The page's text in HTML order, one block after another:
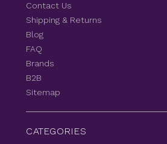
Contact Us
Shipping & Returns
Blog
FAQ
Brands
B2B
Sitemap
CATEGORIES